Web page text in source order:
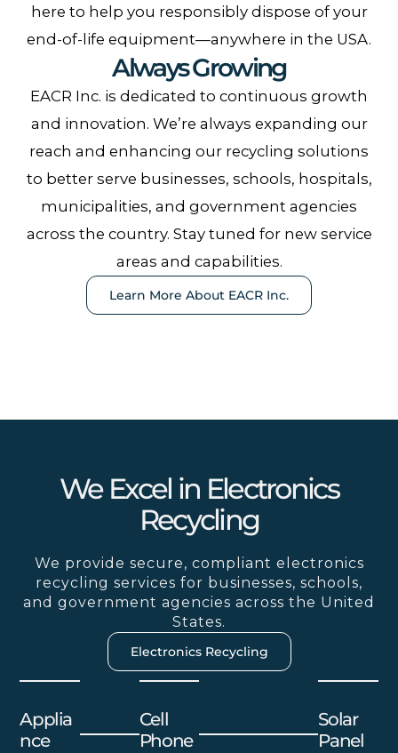
here to help you responsibly dispose of your
end-of-life equipment—anywhere in the USA.
Always Growing
EACR Inc. is dedicated to continuous growth
and innovation. We’re always expanding our
reach and enhancing our recycling solutions
to better serve businesses, schools, hospitals,
municipalities, and government agencies
across the country. Stay tuned for new service
areas and capabilities.
Learn More About EACR Inc.
We Excel in Electronics
Recycling
We provide secure, compliant electronics
recycling services for businesses, schools,
and government agencies across the United
States.
Electronics Recycling
Applia
Nce
Cell
Phone
Solar
Panel